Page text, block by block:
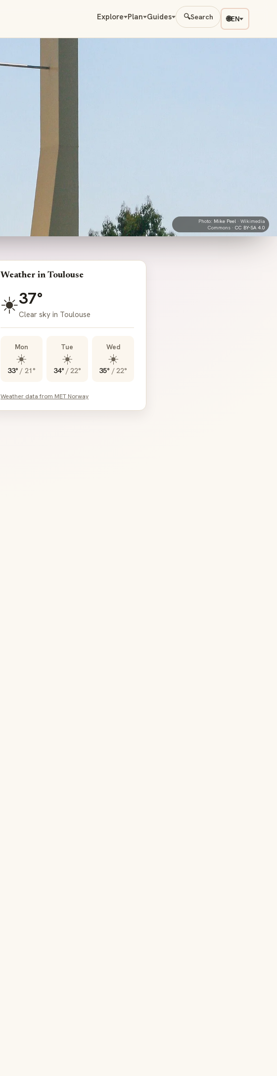
Explore Plan Guides 🔍Search 🌐EN
Photo: Mike Peel · Wikimedia
Commons · CC BY-SA 4.0
Weather in Toulouse
☀️37°
Clear sky in Toulouse
Mon
☀️
33° / 21°
Tue
☀️
34° /22°
Wed
☀️
35° /22°
Weather data from MET Norway